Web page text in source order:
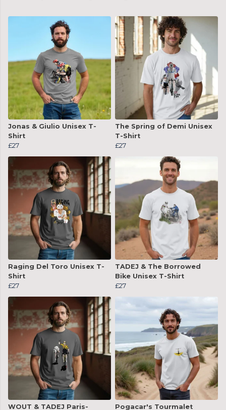
Jonas & Giulio Unisex T-
Shirt
£27
The Spring of Demi Unisex
T-Shirt
£27
Raging Del Toro Unisex T-
Shirt
£27
TADEJ & The Borrowed
Bike Unisex T-Shirt
£27
WOUT & TADEJ Paris- Pogacar's Tourmalet